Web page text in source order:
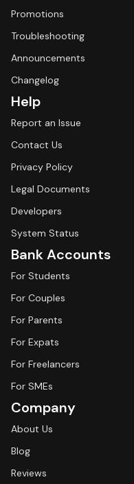
Promotions
Troubleshooting
Announcements
Changelog
Help
Report an Issue
Contact Us
Privacy Policy
Legal Documents
Developers
System Status
Bank Accounts
For Students
For Couples
For Parents
For Expats
For Freelancers
For SMEs
Company
About Us
Blog
Reviews